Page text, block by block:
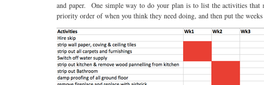
and paper. One simple way to do your plan is to list the activities that
priority order of when you think they need doing, and then put the